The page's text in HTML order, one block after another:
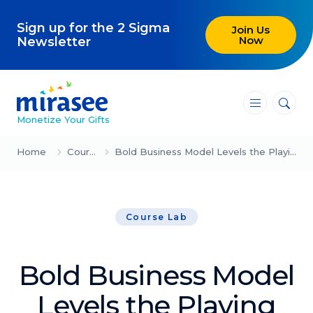
Sign up for the 2 Sigma
Newsletter
Join Us
Now
Monetize Your Gifts
―
―
―
Blog
Creating High-Ticket Offers
Explore our blog
Home Course Lab Bold Business Model Levels the Playing Field (Trevor Page)
Course Lab
Bold Business Model
Levels the Playing